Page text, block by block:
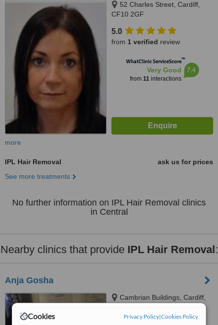
Cookies Privacy Policy|Cookies Policy
52 Charles Street, Cardiff,
CF10 2GF
5.0
from 1 verified review
WhatClinic ServiceScore™
Very Good
from 11interactions
7.4
more
IPL Hair Removal
ask us for prices
See more treatments
No further information on IPL Hair Removal clinics
in Central
Nearby clinics that provide IPL Hair Removal:
Anja Gosha
Cambrian Buildings, Cardiff,